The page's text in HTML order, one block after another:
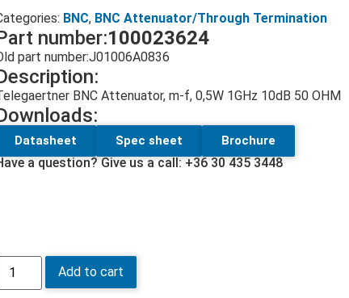
BNC, BNC Attenuator/Through Termination
number:100023624
part number:J01006A0836
BNC Attenuator, m-f, 0,5W 1GHz 10dB 50 OHM
Datasheet Spec sheet Brochure
a question? Give us a call: +36 30 435 3448
Add to cart